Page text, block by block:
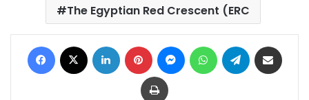
The Egyptian Red Crescent (ERC
Facebook LinkedIn Pinterest MessengerWhatsAppTelegram
Print